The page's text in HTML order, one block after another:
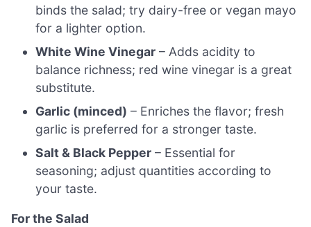
binds the salad; try dairy-free or vegan mayo
for a lighter option.
White Wine Vinegar – Adds acidity to
balance richness; red wine vinegar is a great
substitute.
Garlic (minced) – Enriches the flavor; fresh
garlic is preferred for a stronger taste.
Salt & Black Pepper – Essential for
seasoning; adjust quantities according to
your taste.
For the Salad